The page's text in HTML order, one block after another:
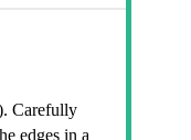
Carefully
edges in a